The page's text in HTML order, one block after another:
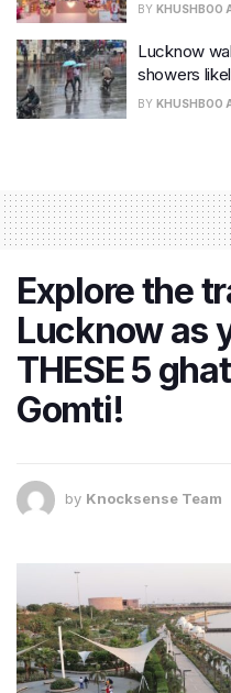
BY KHUSHBOO
Lucknow
showers
BY KHUSHBOO
Explore the
Lucknow as
THESE 5
Gomti!
by Knocksense Team